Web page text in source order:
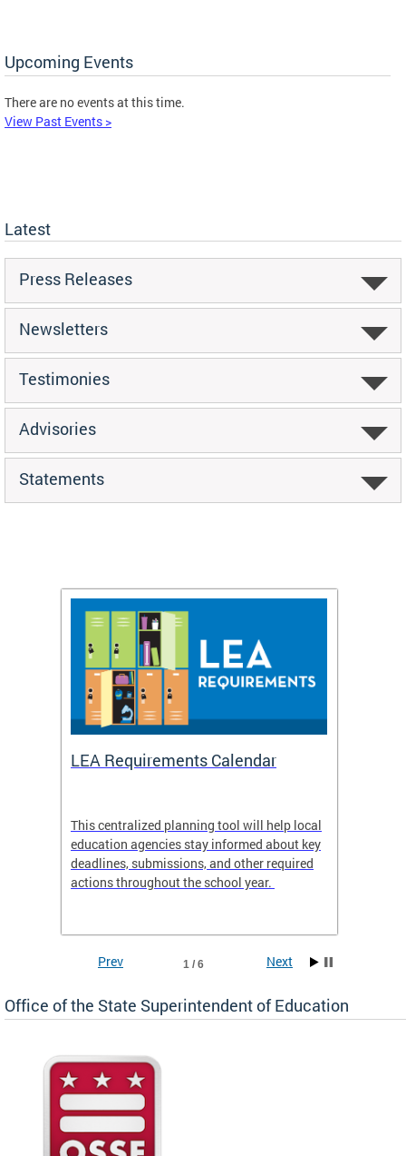
Upcoming Events
There are no events at this time.
View Past Events >
Latest
Press Releases
Newsletters
Testimonies
Advisories
Statements
LEA Requirements Calendar
This centralized planning tool will help local
education agencies stay informed about key
deadlines, submissions, and other required
actions throughout the school year.
1 / 6
Prev Next
Office of the State Superintendent of Education